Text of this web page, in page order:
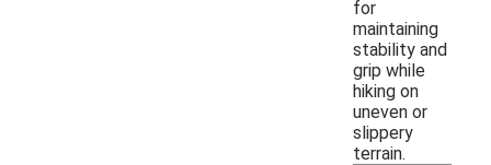
for
maintaining
stability and
grip while
hiking on
uneven or
slippery
terrain.